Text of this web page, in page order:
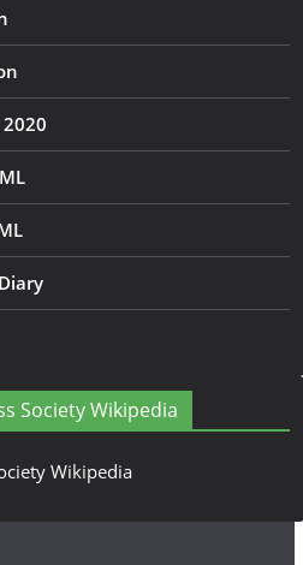
Society Wikipedia
Wikipedia